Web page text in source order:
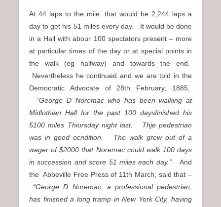
At 44 laps to the mile. that would be 2,244 laps a
day to get his 51 miles every day. It would be done
in a Hall with abour 100 spectators present – more
at particular times of the day or at special points in
the walk (eg halfway) and towards the end.
Nevertheless he continued and we are told in the
Democratic Advocate of 28th February, 1885,
“George D Noremac who has been walking at
Midlothian Hall for the past 100 daysfinished his
5100 miles Thiursday night last. Thje pedestrian
was in good ocndition. The walk grew out of a
wager of $2000 that Noremac could walk 100 days
in succession and score 51 miles each day.” And
the Abbeville Free Press of 11th March, said that –
“George D Noremac, a professional pedestrian,
has finished a long tramp in New York City, having